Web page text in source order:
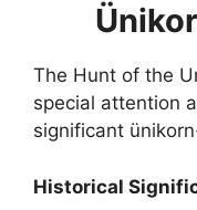
The Hunt of the
special attention
significant
Historical